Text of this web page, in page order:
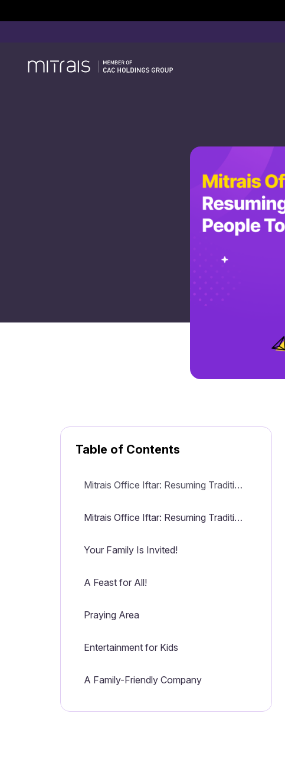
Table of Contents
Mitrais Office Iftar: Resuming Tradition, Bringing People Together
Mitrais Office Iftar: Resuming Tradition, Bringing People Together
Your Family Is Invited!
A Feast for All!
Praying Area
Entertainment for Kids
A Family-Friendly Company